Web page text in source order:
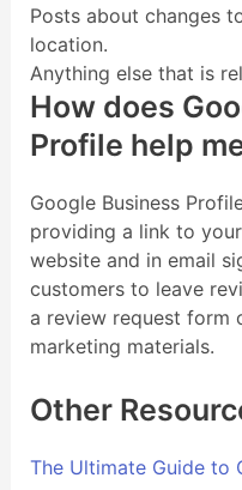
Posts about changes
location.
Anything else that is
How does
Profile help
Google Business
providing a link to
website and in email
customers to leave
a review request form
marketing materials.
Other
The Ultimate Guide to